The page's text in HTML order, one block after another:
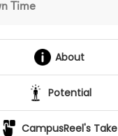
Time
About
Potential
CampusReel's Take